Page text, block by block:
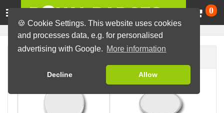
🍪 Cookie Settings. This website uses cookies
and processes data, e.g. for personalised
advertising with Google. More information
Decline Allow
0